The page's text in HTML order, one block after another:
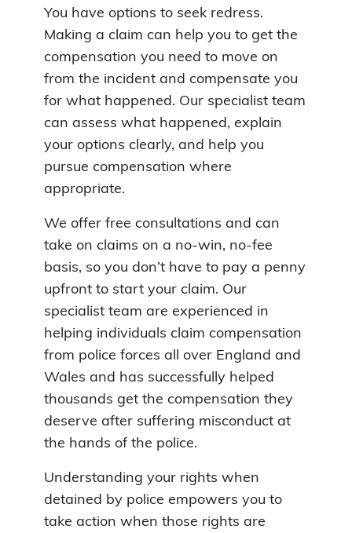
You have options to seek redress.
Making a claim can help you to get the
compensation you need to move on
from the incident and compensate you
for what happened. Our specialist team
can assess what happened, explain
your options clearly, and help you
pursue compensation where
appropriate.
We offer free consultations and can
take on claims on a no-win, no-fee
basis, so you don’t have to pay a penny
upfront to start your claim. Our
specialist team are experienced in
helping individuals claim compensation
from police forces all over England and
Wales and has successfully helped
thousands get the compensation they
deserve after suffering misconduct at
the hands of the police.
Understanding your rights when
detained by police empowers you to
take action when those rights are